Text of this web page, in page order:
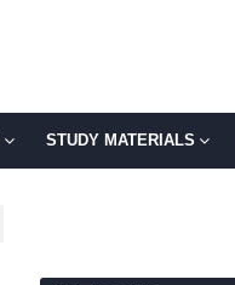
STUDY MATERIALS